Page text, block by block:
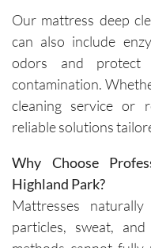
Our mattress deep
can also include
odors and
contamination.
cleaning service or
reliable solutions
Why Choose
Highland Park?
Mattresses
particles, sweat,